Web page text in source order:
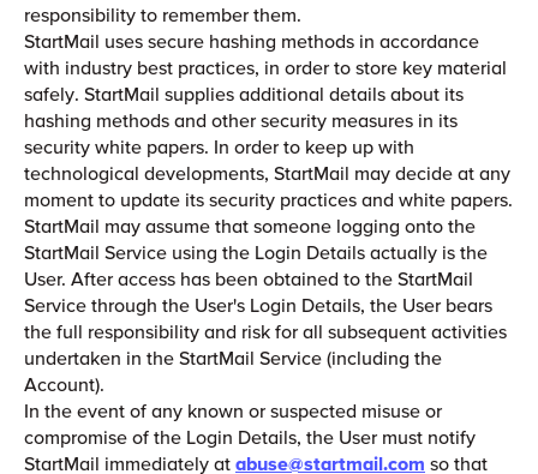
responsibility to remember them.
StartMail uses secure hashing methods in accordance
with industry best practices, in order to store key material
safely. StartMail supplies additional details about its
hashing methods and other security measures in its
security white papers. In order to keep up with
technological developments, StartMail may decide at any
moment to update its security practices and white papers.
StartMail may assume that someone logging onto the
StartMail Service using the Login Details actually is the
User. After access has been obtained to the StartMail
Service through the User's Login Details, the User bears
the full responsibility and risk for all subsequent activities
undertaken in the StartMail Service (including the
Account).
In the event of any known or suspected misuse or
compromise of the Login Details, the User must notify
StartMail immediately at abuse@startmail.com so that